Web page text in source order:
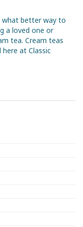
what better way to
a loved one or
tea. Cream teas
at Classic